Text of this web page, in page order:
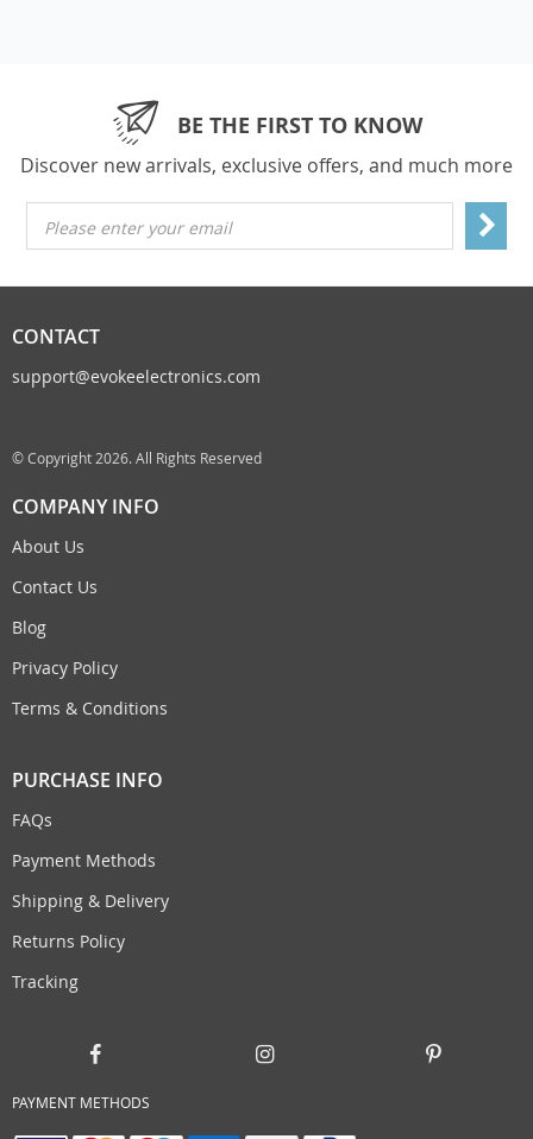
BE THE FIRST TO KNOW
Discover new arrivals, exclusive offers, and much more
Please enter your email
CONTACT
support@evokeelectronics.com
© Copyright 2026. All Rights Reserved
COMPANY INFO
About Us
Contact Us
Blog
Privacy Policy
Terms & Conditions
PURCHASE INFO
FAQs
Payment Methods
Shipping & Delivery
Returns Policy
Tracking
PAYMENT METHODS